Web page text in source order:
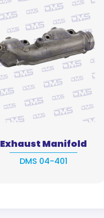
Exhaust Manifold
DMS 04-401